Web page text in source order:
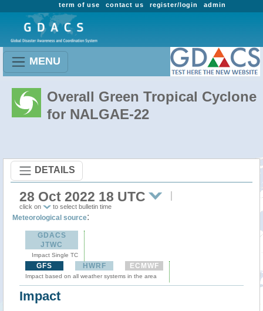
admin
register/login
contact us
term of use
MENU
Overall Green Tropical Cyclone
for NALGAE-22
DETAILS
28 Oct 2022 18 UTC
click on to select bulletin time
Meteorological source:
GDACS
JTWC
Impact Single TC
GFS HWRF ECMWF
Impact based on all weather systems in the area
Impact